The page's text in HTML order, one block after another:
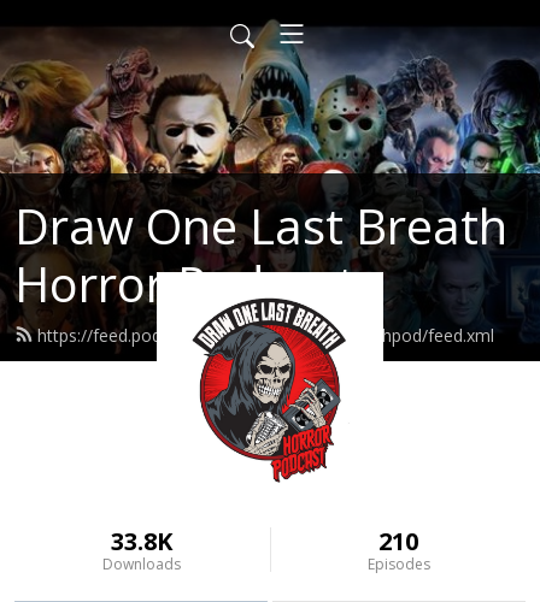
Draw One Last Breath
Horror Podcast
https://feed.podbean.com/drawonelastbreathpod/feed.xml
33.8K
Downloads
210
Episodes